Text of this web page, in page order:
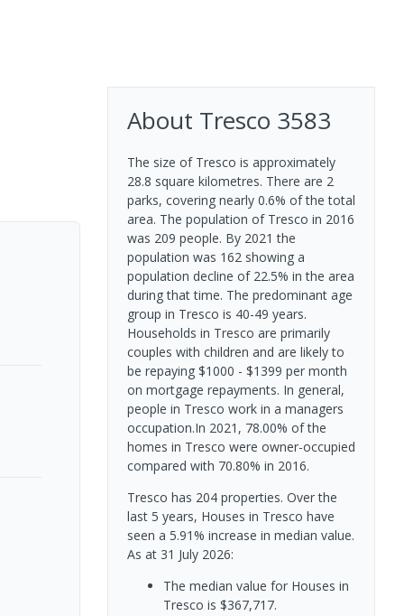
About Tresco 3583
The size of Tresco is approximately
28.8 square kilometres. There are 2
parks, covering nearly 0.6% of the total
area. The population of Tresco in 2016
was 209 people. By 2021 the
population was 162 showing a
population decline of 22.5% in the area
during that time. The predominant age
group in Tresco is 40-49 years.
Households in Tresco are primarily
couples with children and are likely to
be repaying $1000 - $1399 per month
on mortgage repayments. In general,
people in Tresco work in a managers
occupation.In 2021, 78.00% of the
homes in Tresco were owner-occupied
compared with 70.80% in 2016.
Tresco has 204 properties. Over the
last 5 years, Houses in Tresco have
seen a 5.91% increase in median value.
As at 31 July 2026:
The median value for Houses in
Tresco is $367,717.